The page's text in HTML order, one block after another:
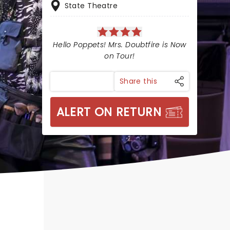
State Theatre
Hello Poppets! Mrs. Doubtfire is Now
on Tour!
Share this
ALERT ON RETURN